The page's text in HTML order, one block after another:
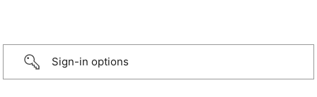
Sign-in options